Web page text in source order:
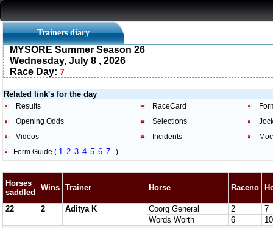
Trainers diary
MYSORE Summer Season 26
Wednesday, July 8 , 2026
Race Day: 7
Related link's for the day
Results RaceCard
Opening Odds
Selections
Videos
Incidents
Form Guide ( 1 2 3 4 5 6 7 )
Horses
saddled
Wins Trainer Horse Raceno
22 2 Aditya K Coorg General 2
7
Words Worth
6
10